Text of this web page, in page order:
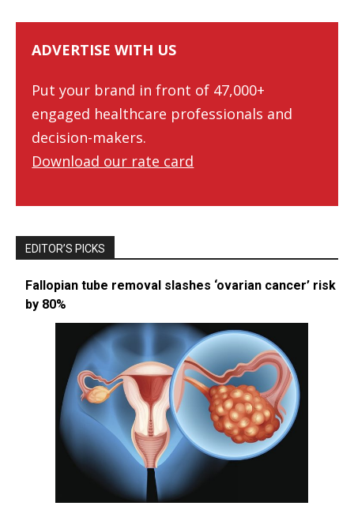
ADVERTISE WITH US
Put your brand in front of 47,000+
engaged healthcare professionals and
decision-makers.
Download our rate card
EDITOR’S PICKS
Fallopian tube removal slashes ‘ovarian cancer’ risk
by 80%